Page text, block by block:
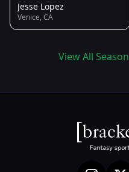
Jesse Lopez
Venice, CA
View All